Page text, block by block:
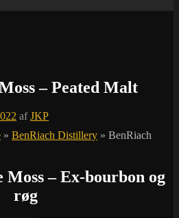
– Peated Malt
afJKP
» BenRiach Distillery » BenRiach
– Ex-bourbon og
røg